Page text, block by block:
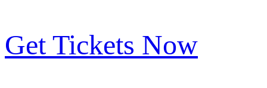
Get Tickets Now